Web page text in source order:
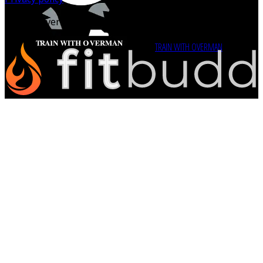
TRAIN WITH OVERMAN
Overman Perspective Inc.